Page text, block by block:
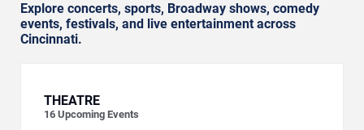
Explore concerts, sports, Broadway shows, comedy
events, festivals, and live entertainment across
Cincinnati.
THEATRE
16 Upcoming Events